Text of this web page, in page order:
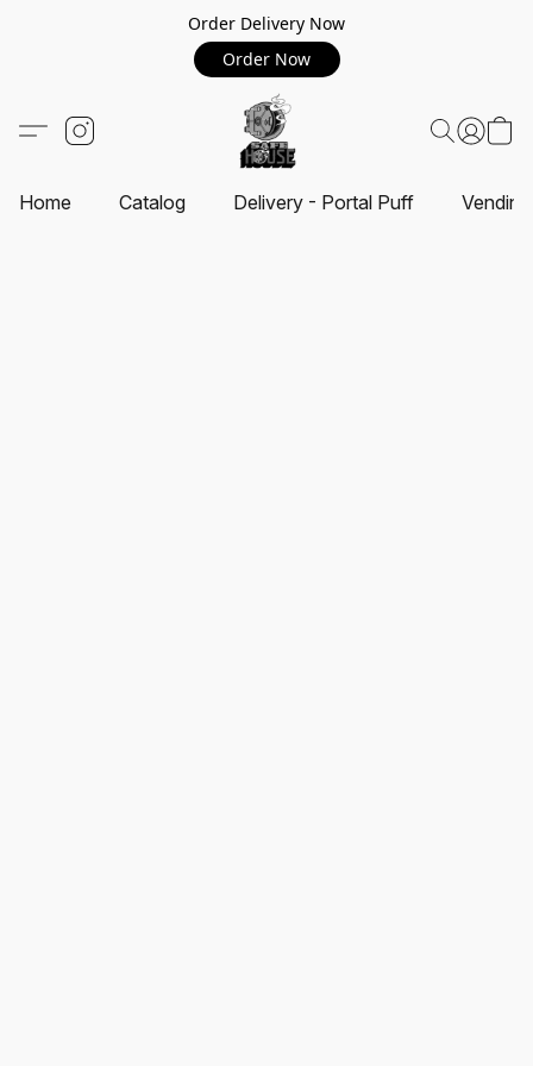
Order Delivery Now
Order Now
Home Catalog Delivery - Portal Puff